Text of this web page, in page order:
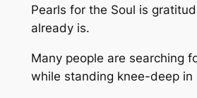
Pearls for the Soul is
already is.
Many people are searching
while standing knee-deep in